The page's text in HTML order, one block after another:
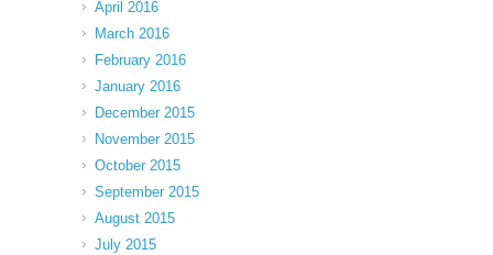
April 2016
March 2016
February 2016
January 2016
December 2015
November 2015
October 2015
September 2015
August 2015
July 2015